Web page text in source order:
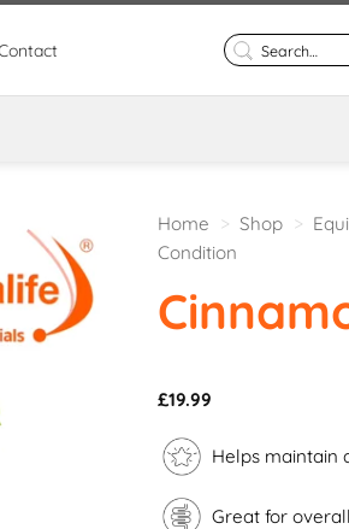
Search
for:
Home > Shop >
Condition
£19.99
Helps maintain
Great for